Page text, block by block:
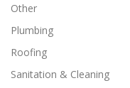
Other
Plumbing
Roofing
Sanitation & Cleaning